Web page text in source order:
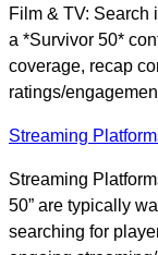
Film & TV: Search
a *Survivor 50*
coverage, recap
ratings/
Streaming
Streaming
50” are typically
searching for